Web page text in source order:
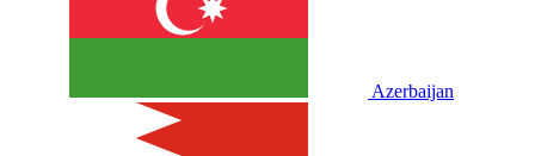
Azerbaijan